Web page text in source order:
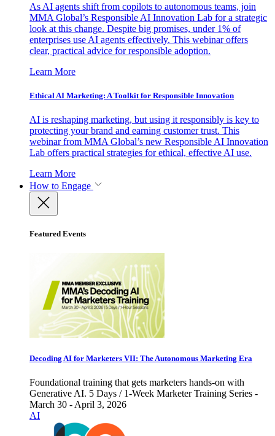
As AI agents shift from copilots to autonomous teams, join
MMA Global’s Responsible AI Innovation Lab for a strategic
look at this change. Despite big promises, under 1% of
enterprises use AI agents effectively. This webinar offers
clear, practical advice for responsible adoption.
Learn More
Ethical AI Marketing: A Toolkit for Responsible Innovation
AI is reshaping marketing, but using it responsibly is key to
protecting your brand and earning customer trust. This
webinar from MMA Global’s new Responsible AI Innovation
Lab offers practical strategies for ethical, effective AI use.
Learn More
How to Engage
Featured Events
Decoding AI for Marketers VII: The Autonomous Marketing Era
Foundational training that gets marketers hands-on with
Generative AI. 5 Days / 1-Week Marketer Training Series -
March 30 - April 3, 2026
AI